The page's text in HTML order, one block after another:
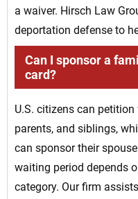
a waiver. Hirsch Law
deportation defense to
Can I sponsor a
card?
U.S. citizens can
parents, and siblings,
can sponsor their
waiting period depends
category. Our firm